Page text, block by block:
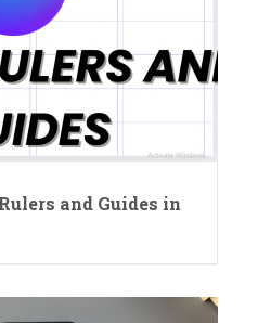
and Guides in